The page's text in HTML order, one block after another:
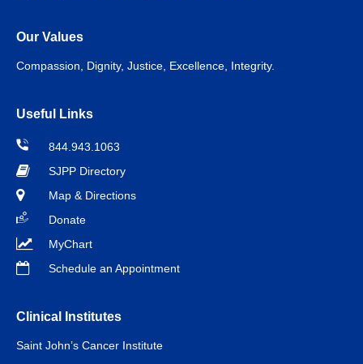
Our Values
Compassion, Dignity, Justice, Excellence, Integrity.
Useful Links
844.943.1063
SJPP Directory
Map & Directions
Donate
MyChart
Schedule an Appointment
Clinical Institutes
Saint John’s Cancer Institute